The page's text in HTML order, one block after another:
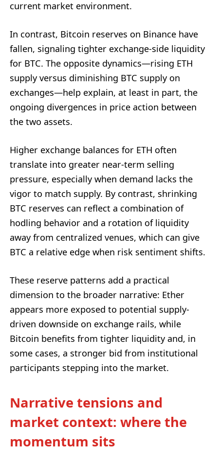
current market environment.
In contrast, Bitcoin reserves on Binance have
fallen, signaling tighter exchange-side liquidity
for BTC. The opposite dynamics—rising ETH
supply versus diminishing BTC supply on
exchanges—help explain, at least in part, the
ongoing divergences in price action between
the two assets.
Higher exchange balances for ETH often
translate into greater near-term selling
pressure, especially when demand lacks the
vigor to match supply. By contrast, shrinking
BTC reserves can reflect a combination of
hodling behavior and a rotation of liquidity
away from centralized venues, which can give
BTC a relative edge when risk sentiment shifts.
These reserve patterns add a practical
dimension to the broader narrative: Ether
appears more exposed to potential supply-
driven downside on exchange rails, while
Bitcoin benefits from tighter liquidity and, in
some cases, a stronger bid from institutional
participants stepping into the market.
Narrative tensions and
market context: where the
momentum sits